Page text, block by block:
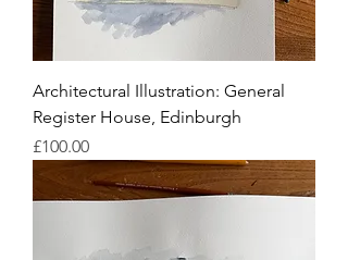
Architectural Illustration: General
Register House, Edinburgh
Price
£100.00